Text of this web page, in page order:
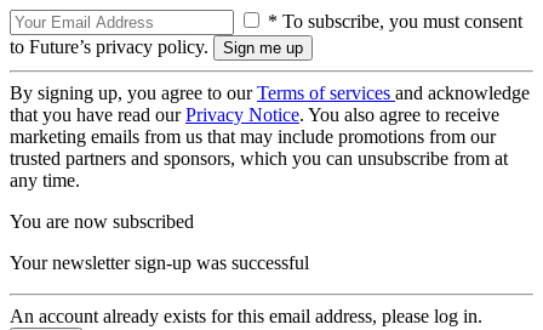
* To subscribe, you must consent
to Future’s privacy policy.
By signing up, you agree to ourTerms of services and acknowledge
that you have read ourPrivacy Notice. You also agree to receive
marketing emails from us that may include promotions from our
trusted partners and sponsors, which you can unsubscribe from at
any time.
You are now subscribed
Your newsletter sign-up was successful
An account already exists for this email address, please log in.